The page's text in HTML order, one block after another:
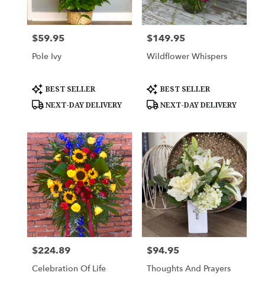
Price:
$59.95
Pole Ivy
Product
Tags:
BEST SELLER
NEXT-DAY DELIVERY
Price:
$149.95
Wildflower Whispers
Product
Tags:
BEST SELLER
NEXT-DAY DELIVERY
Price:
$224.89
Celebration Of Life
Price:
$94.95
Thoughts And Prayers